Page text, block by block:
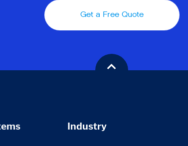
Get a Free Quote
Industry